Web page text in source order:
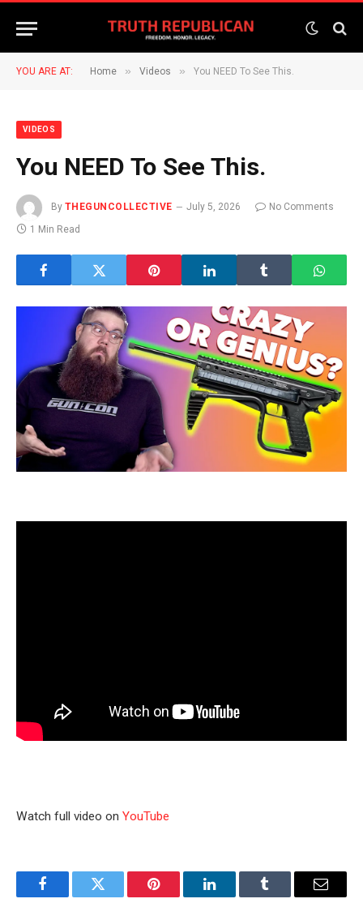
YOU ARE AT: Home » Videos » You NEED To See This.
VIDEOS
You NEED To See This.
By THEGUNCOLLECTIVE July 5, 2026
No Comments
1 Min Read
Watch full video on YouTube
FacebookTwitter Pinterest LinkedInTumblr Email